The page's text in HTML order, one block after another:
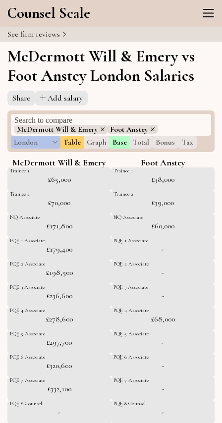
Counsel Scale
See firm reviews
McDermott Will & Emery vs
Foot Anstey London Salaries
Share Add salary
McDermott Will & Emery
Foot Anstey
London
Table Graph Base Total Bonus Tax
McDermott Will & Emery Foot Anstey
Trainee 1
£65,000
Trainee 2
£70,000
NQ Associate
£171,800
PQE 1 Associate
£179,400
PQE 2 Associate
£198,500
PQE 3 Associate
£236,600
PQE 4 Associate
£278,600
PQE 5 Associate
£297,700
PQE 6 Associate
£320,600
PQE 7 Associate
£332,100
PQE 8 Counsel
-
Trainee 1
£38,000
Trainee 2
£39,000
NQ Associate
£60,000
PQE 1 Associate
-
PQE 2 Associate
-
PQE 3 Associate
-
PQE 4 Associate
£68,000
PQE 5 Associate
-
PQE 6 Associate
-
PQE 7 Associate
-
PQE 8 Counsel
-